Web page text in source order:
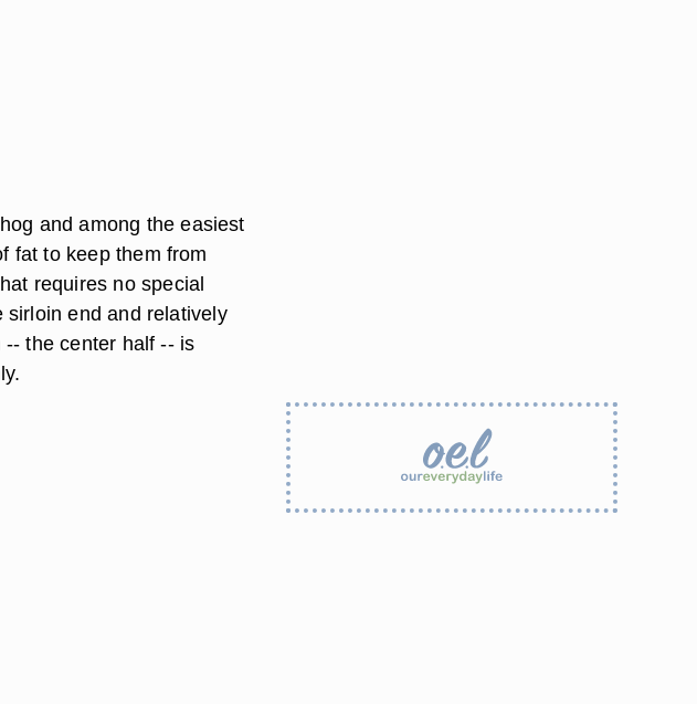
and among the easiest
fat to keep them from
requires no special
sirloin end and relatively
the center half -- is